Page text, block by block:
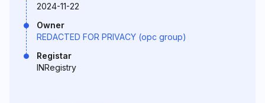
2024-11-22
Owner
REDACTED FOR PRIVACY (opc group)
Registar
INRegistry